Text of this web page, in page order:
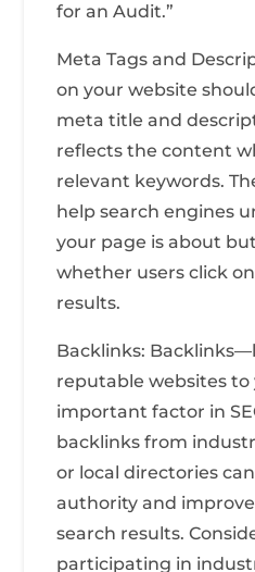
for an Audit.”
Meta Tags and
on your website
meta title and
reflects the content
relevant keywords.
help search engines
your page is about
whether users click
results.
Backlinks:
reputable websites
important factor in
backlinks from
or local directories
authority and
search results.
participating in